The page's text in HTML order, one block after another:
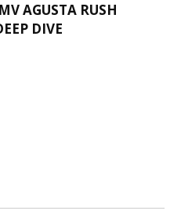
AGUSTA RUSH
DIVE